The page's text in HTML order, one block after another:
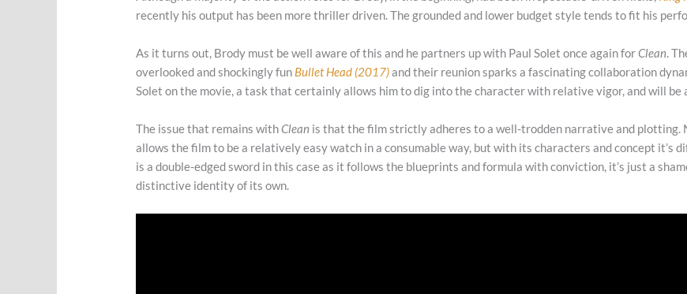
recently his output has been more thriller driven. The grounded and lower budget style tends to fit his
As it turns out, Brody must be well aware of this and he partners up with Paul Solet once again forClean.
overlooked and shockingly fun Bullet Head (2017)and their reunion sparks a fascinating collaboration
Solet on the movie, a task that certainly allows him to dig into the character with relative vigor, and will be
The issue that remains withClean is that the film strictly adheres to a well-trodden narrative and plotting.
allows the film to be a relatively easy watch in a consumable way, but with its characters and concept
is a double-edged sword in this case as it follows the blueprints and formula with conviction, it’s just a
distinctive identity of its own.